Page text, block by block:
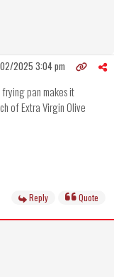
2025 3:04 pm
pan makes it
of Extra Virgin Olive
Reply Quote